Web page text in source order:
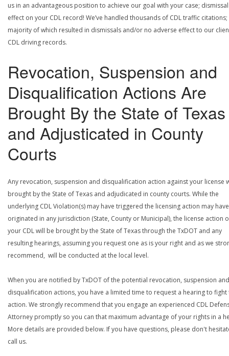
us in an advantageous position to achieve our goal with your case;
effect on your CDL record! We’ve handled thousands of CDL traffic citations;
majority of which resulted in dismissals and/or no adverse effect to our
CDL driving records.
Revocation, Suspension and
Disqualification Actions Are
Brought By the State of Texas
and Adjusticated in County
Courts
Any revocation, suspension and disqualification action against your license
brought by the State of Texas and adjudicated in county courts. While the
underlying CDL Violation(s) may have triggered the licensing action may have
originated in any jurisdiction (State, County or Municipal), the license action
your CDL will be brought by the State of Texas through the TxDOT and any
resulting hearings, assuming you request one as is your right and as we
recommend, will be conducted at the local level.
When you are notified by TxDOT of the potential revocation, suspension and
disqualification actions, you have a limited time to request a hearing to fight
action. We strongly recommend that you engage an experienced CDL
Attorney promptly so you can that maximum advantage of your rights in a
More details are provided below. If you have questions, please don't
call us.